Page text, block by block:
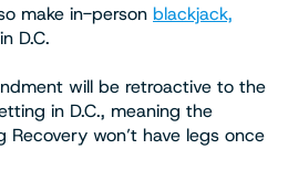
make in-person blackjack,
in D.C.
will be retroactive to the
in D.C., meaning the
Recovery won’t have legs once